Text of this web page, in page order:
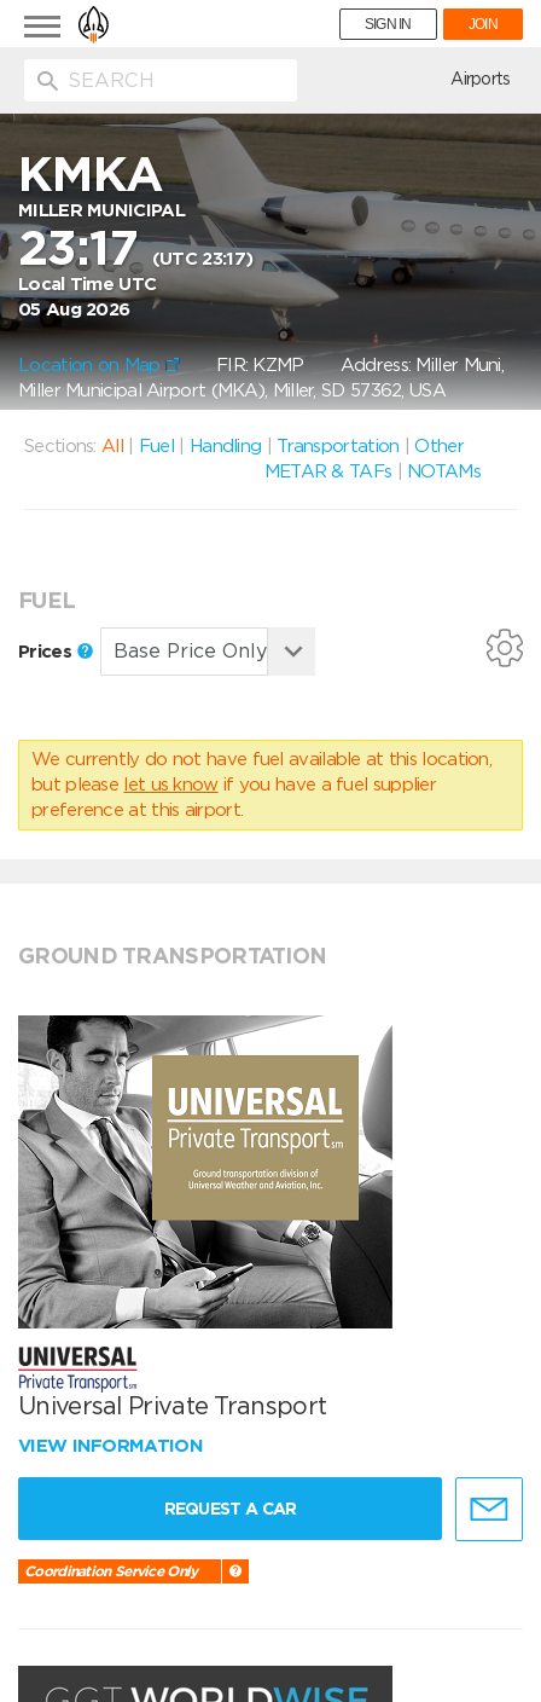
Toggle
navigation
SIGN IN JOIN
Airports
KMKA
MILLER MUNICIPAL
23:17(UTC 23:17)
Local Time UTC
05 Aug 2026
Location on Map FIR: KZMPAddress: Miller Muni,
Miller Municipal Airport (MKA), Miller, SD 57362, USA
Sections: All Fuel Handling Transportation |Other
METAR & TAFs
NOTAMs
FUEL
Prices
We currently do not have fuel available at this location,
but please let us know if you have a fuel supplier
preference at this airport.
GROUND TRANSPORTATION
Universal Private Transport
VIEW INFORMATION
REQUEST A CAR
Coordination Service Only